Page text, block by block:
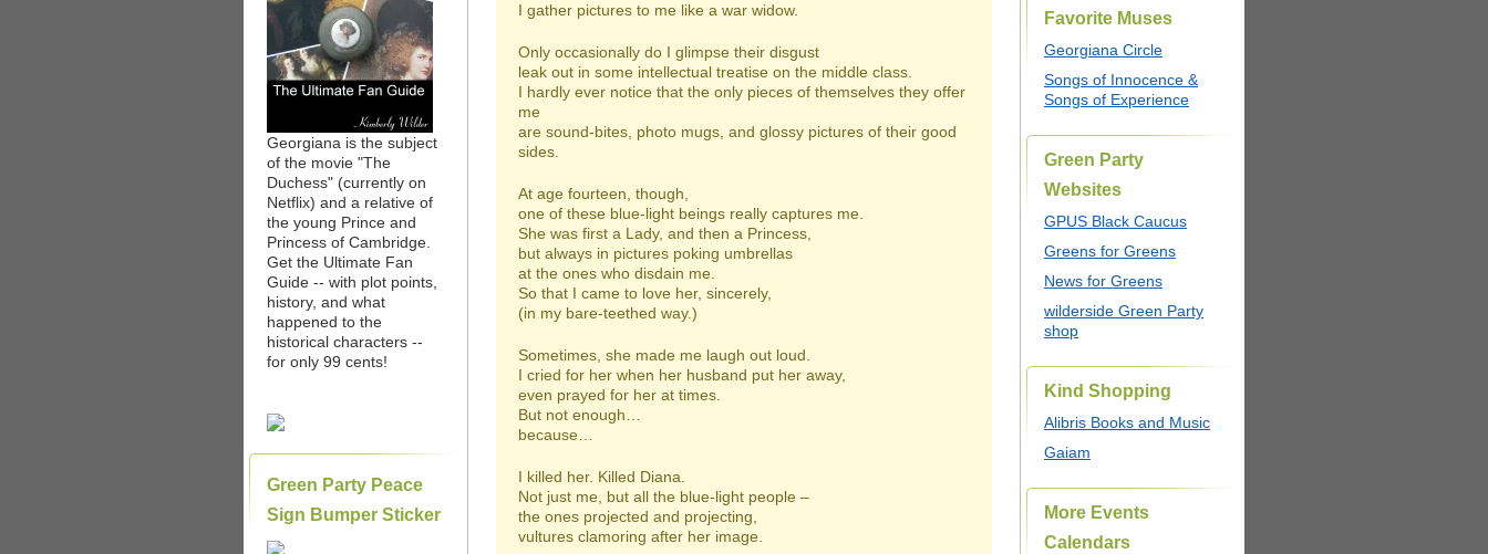
Georgiana is the subject
of the movie "The
Duchess" (currently on
Netflix) and a relative of
the young Prince and
Princess of Cambridge.
Get the Ultimate Fan
Guide -- with plot points,
history, and what
happened to the
historical characters --
for only 99 cents!
Green Party Peace
Sign Bumper Sticker
I gather pictures to me like a war widow.
Only occasionally do I glimpse their disgust
leak out in some intellectual treatise on the middle class.
I hardly ever notice that the only pieces of themselves they offer
me
are sound-bites, photo mugs, and glossy pictures of their good
sides.
At age fourteen, though,
one of these blue-light beings really captures me.
She was first a Lady, and then a Princess,
but always in pictures poking umbrellas
at the ones who disdain me.
So that I came to love her, sincerely,
(in my bare-teethed way.)
Sometimes, she made me laugh out loud.
I cried for her when her husband put her away,
even prayed for her at times.
But not enough…
because…
I killed her. Killed Diana.
Not just me, but all the blue-light people –
the ones projected and projecting,
vultures clamoring after her image.
Favorite Muses
Georgiana Circle
Songs of Innocence &
Songs of Experience
Green Party
Websites
GPUS Black Caucus
Greens for Greens
News for Greens
wilderside Green Party
shop
Kind Shopping
Alibris Books and Music
Gaiam
More Events
Calendars